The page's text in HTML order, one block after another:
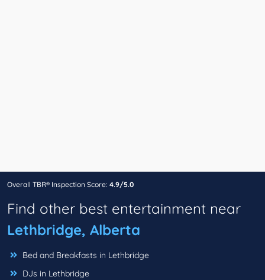
Overall TBR® Inspection Score: 4.9/5.0
Find other best entertainment near
Lethbridge, Alberta
Bed and Breakfasts in Lethbridge
DJs in Lethbridge